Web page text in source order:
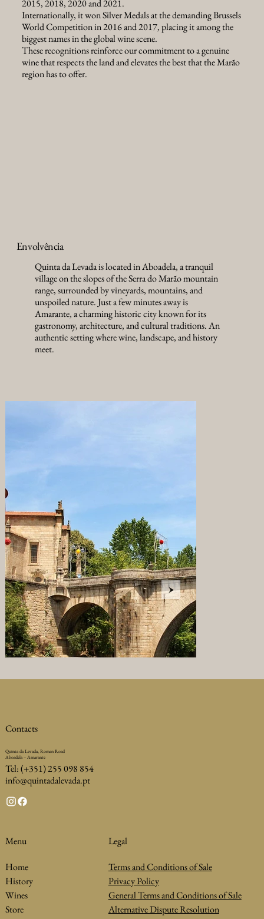
2015, 2018, 2020 and 2021.
Internationally, it won Silver Medals at the demanding Brussels
World Competition in 2016 and 2017, placing it among the
biggest names in the global wine scene.
These recognitions reinforce our commitment to a genuine
wine that respects the land and elevates the best that the Marão
region has to offer.
Envolvência
Quinta da Levada is located in Aboadela, a tranquil
village on the slopes of the Serra do Marão mountain
range, surrounded by vineyards, mountains, and
unspoiled nature. Just a few minutes away is
Amarante, a charming historic city known for its
gastronomy, architecture, and cultural traditions. An
authentic setting where wine, landscape, and history
meet.
Contacts
Quinta da Levada, Roman Road
Aboadela – Amarante
Tel: (+351) 255 098 854
info@quintadalevada.pt
Menu
Home
History
Wines
Store
Legal
Terms and Conditions of Sale
Privacy Policy
General Terms and Conditions of Sale
Alternative Dispute Resolution